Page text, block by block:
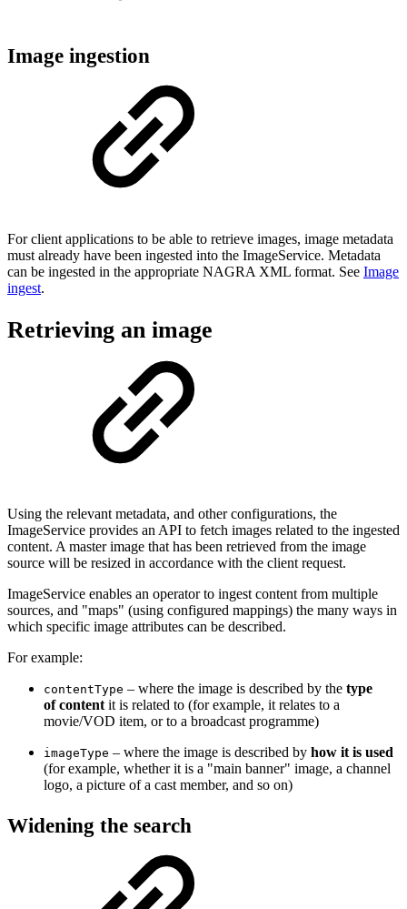
Image ingestion
For client applications to be able to retrieve images, image metadata
must already have been ingested into the ImageService. Metadata
can be ingested in the appropriate NAGRA XML format. See Image
ingest.
Retrieving an image
Using the relevant metadata, and other configurations, the
ImageService provides an API to fetch images related to the ingested
content. A master image that has been retrieved from the image
source will be resized in accordance with the client request.
ImageService enables an operator to ingest content from multiple
sources, and "maps" (using configured mappings) the many ways in
which specific image attributes can be described.
For example:
contentType – where the image is described by the type
of content it is related to (for example, it relates to a
movie/VOD item, or to a broadcast programme)
imageType – where the image is described by how it is used
(for example, whether it is a "main banner" image, a channel
logo, a picture of a cast member, and so on)
Widening the search